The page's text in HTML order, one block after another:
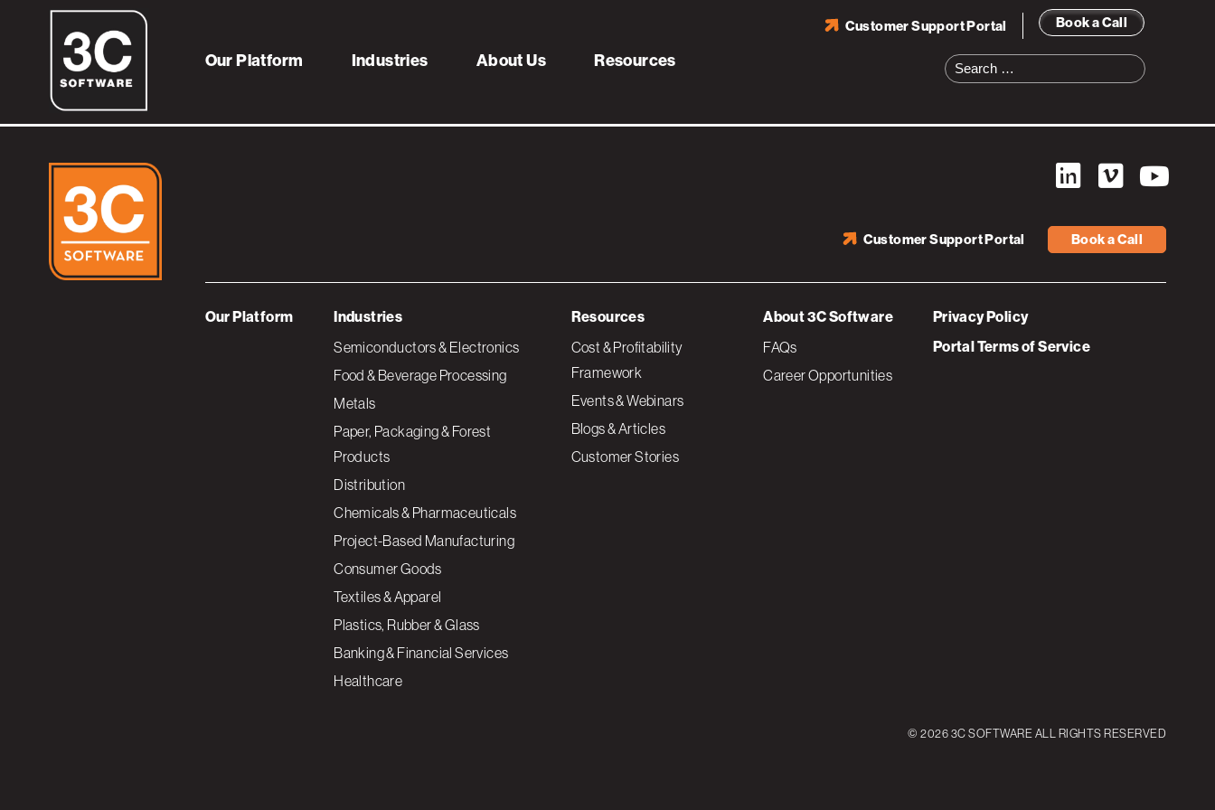
Book a Call
Customer Support Portal
Search
for:
Our Platform Industries About Us Resources
iRobot_Logo_Green_RGB_Web (1)
Book a Call
Customer Support Portal
Our Platform Industries
Semiconductors & Electronics
Food & Beverage Processing
Metals
Paper, Packaging & Forest
Products
Distribution
Chemicals & Pharmaceuticals
Project-Based Manufacturing
Consumer Goods
Textiles & Apparel
Plastics, Rubber & Glass
Banking & Financial Services
Healthcare
Resources
Cost & Profitability
Framework
Events & Webinars
Blogs & Articles
Customer Stories
About 3C Software
FAQs
Career Opportunities
Privacy Policy
Portal Terms of Service
© 2026 3C SOFTWARE ALL RIGHTS RESERVED